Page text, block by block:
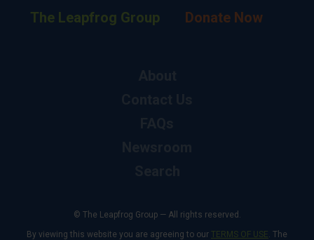
The Leapfrog Group Donate Now
© The Leapfrog Group — All rights reserved.
By viewing this website you are agreeing to our TERMS OF USE. The